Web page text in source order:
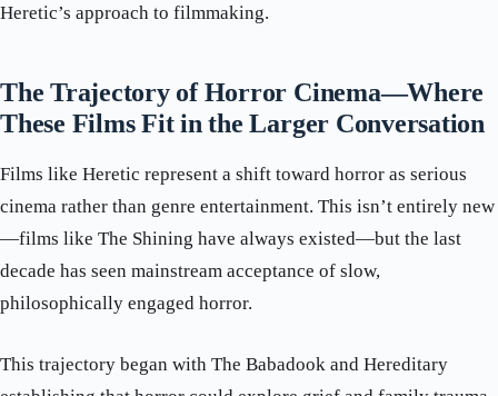
Heretic’s approach to filmmaking.
The Trajectory of Horror Cinema—Where
These Films Fit in the Larger Conversation
Films like Heretic represent a shift toward horror as serious
cinema rather than genre entertainment. This isn’t entirely new
—films like The Shining have always existed—but the last
decade has seen mainstream acceptance of slow,
philosophically engaged horror.
This trajectory began with The Babadook and Hereditary